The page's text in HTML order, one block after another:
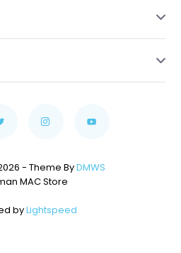
- Theme ByDMWS
MAC Store
byLightspeed